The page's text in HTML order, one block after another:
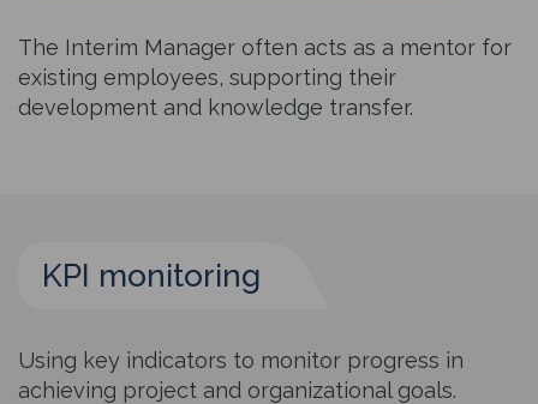
The Interim Manager often acts as a mentor for
existing employees, supporting their
development and knowledge transfer.
KPI monitoring
Using key indicators to monitor progress in
achieving project and organizational goals.